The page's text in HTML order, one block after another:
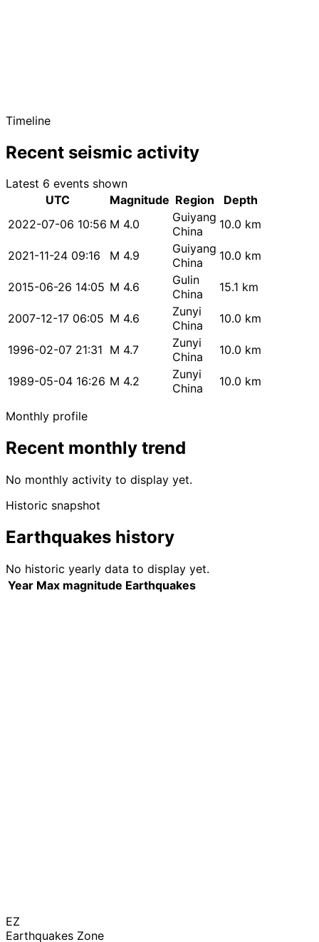
Timeline
Recent seismic activity
Latest 6 events shown
UTC
Magnitude Region
Depth
2022-07-06 10:56 M 4.0
Guiyang
China
10.0 km
2021-11-24 09:16 M 4.9
Guiyang
China
10.0 km
2015-06-26 14:05 M 4.6
Gulin
China
15.1 km
2007-12-17 06:05 M 4.6
Zunyi
China
10.0 km
1996-02-07 21:31 M 4.7
Zunyi
China
10.0 km
1989-05-04 16:26 M 4.2
Zunyi
China
10.0 km
Monthly profile
Recent monthly trend
No monthly activity to display yet.
Historic snapshot
Earthquakes history
No historic yearly data to display yet.
Year Max magnitude Earthquakes
EZ
Earthquakes Zone